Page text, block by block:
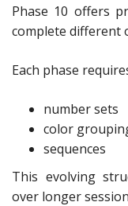
Phase 10 offers
complete different
Each phase
number sets
color
sequences
This evolving
over longer